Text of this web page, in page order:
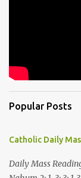
Popular Posts
Catholic Daily
Daily Mass